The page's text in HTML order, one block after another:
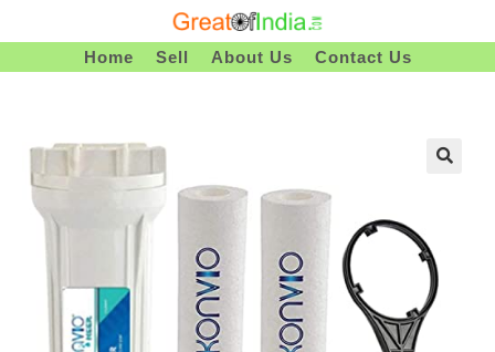
To
Home Sell About Us Contact Us